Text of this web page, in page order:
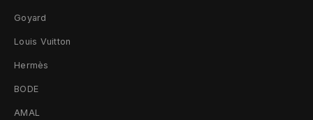
h
t
s
Goyard
Louis Vuitton
Hermès
BODE
AMAL